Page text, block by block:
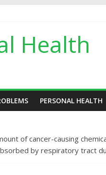
Health
PERSONAL HEALTH
of cancer-causing
by respiratory tract